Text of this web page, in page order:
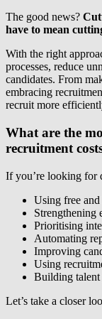
The good news?
have to mean
With the right
processes, reduce
candidates. From
embracing
recruit more
What are the
recruitment
If you’re looking for
Using free
Strengthening
Prioritising
Automating
Improving
Using
Building talent
Let’s take a closer